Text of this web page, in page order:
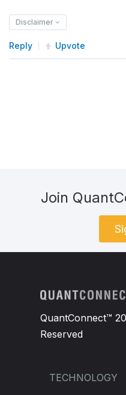
Disclaimer
Reply Upvote
Join
QuantConnect™
Reserved
TECHNOLOGY